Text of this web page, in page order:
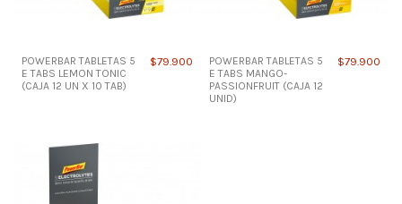
POWERBAR TABLETAS 5
E TABS LEMON TONIC
(CAJA 12 UN X 10 TAB)
$79.900
POWERBAR TABLETAS 5
E TABS MANGO-
PASSIONFRUIT (CAJA 12
UNID)
$79.900